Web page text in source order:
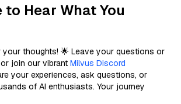
to Hear What You
your thoughts! 🌟 Leave your questions or
join our vibrant Milvus Discord
your experiences, ask questions, or
of AI enthusiasts. Your journey